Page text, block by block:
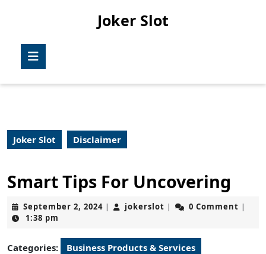
Joker Slot
Joker Slot Disclaimer
Smart Tips For Uncovering
September 2, 2024September
| jokerslot jokerslot
| 0 Comment |
1:38 pm
Categories: Business Products & Services